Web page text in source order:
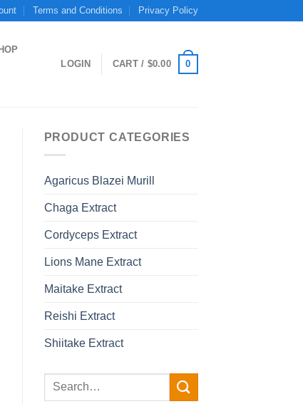
Terms and Conditions Privacy Policy
LOGIN CART / $0.00 0
PRODUCT CATEGORIES
Agaricus Blazei Murill
Chaga Extract
Cordyceps Extract
Lions Mane Extract
Maitake Extract
Reishi Extract
Shiitake Extract